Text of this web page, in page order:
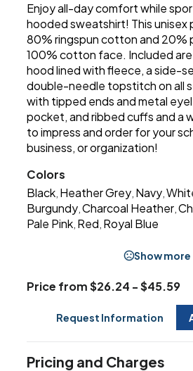
Enjoy all-day comfort while
hooded sweatshirt! This unisex
80% ringspun cotton and 20%
100% cotton face. Included
hood lined with fleece, a side-
double-needle topstitch on all
with tipped ends and metal
pocket, and ribbed cuffs and a
to impress and order for your
business, or organization!
Colors
Black Heather Grey Navy ,
Burgundy ,Charcoal Heather ,
Pale Pink Red Royal Blue
Show more
Price from $26.24 - $45.59
Request Information
Pricing and Charges